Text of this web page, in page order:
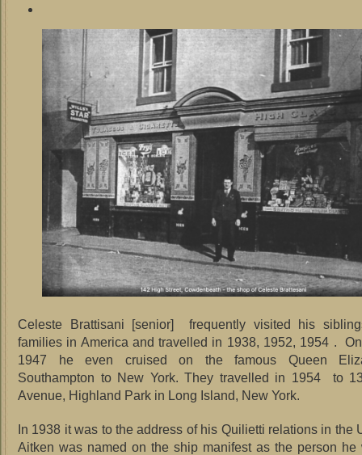
Celeste Brattisani [senior] frequently visited his
families in America and travelled in 1938, 1952, 1954 .
1947 he even cruised on the famous Queen
Southampton to New York. They travelled in 1954 to
Avenue, Highland Park in Long Island, New York.
In 1938 it was to the address of his Quilietti relations in the
Aitken was named on the ship manifest as the person he